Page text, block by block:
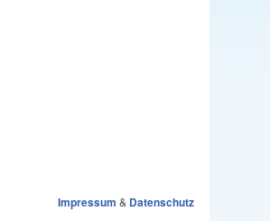
Impressum & Datenschutz